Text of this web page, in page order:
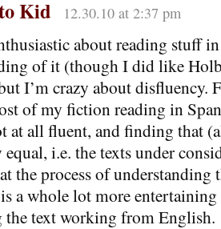
Kid 12.30.10 at 2:37 pm
about reading stuff
of it (though I did like
I’m crazy about disfluency.
of my fiction reading in
at all fluent, and finding that
i.e. the texts under
the process of understanding
a whole lot more entertaining
the text working from English.